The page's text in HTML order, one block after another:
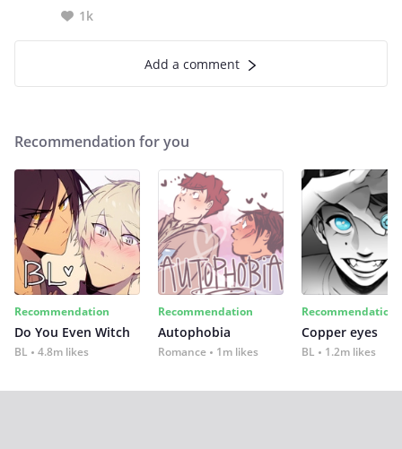
1k
Add a comment
Recommendation for you
Recommendation
Do You Even Witch
BL 4.8m likes
Recommendation
Autophobia
Romance 1m likes
Recommendation
Copper eyes
BL 1.2m likes